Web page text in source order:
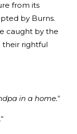
from its
by Burns.
caught by the
their rightful
in a home."
“